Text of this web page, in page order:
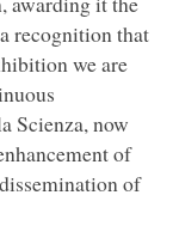
recognition that
we are
Scienza, now
of
of